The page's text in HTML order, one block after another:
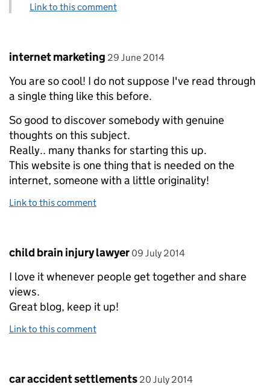
Link to this comment
Comment by
internet marketing posted on
29 June 2014
You are so cool! I do not suppose I've read through
a single thing like this before.
So good to discover somebody with genuine
thoughts on this subject.
Really.. many thanks for starting this up.
This website is one thing that is needed on the
internet, someone with a little originality!
Link to this comment
Comment by
child brain injury lawyer posted on
09 July 2014
I love it whenever people get together and share
views.
Great blog, keep it up!
Link to this comment
Comment by
car accident settlements posted on
20 July 2014